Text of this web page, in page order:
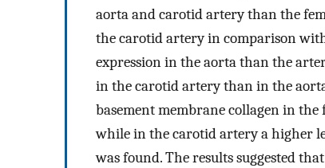
aorta and carotid artery than the
the carotid artery in comparison
expression in the aorta than the
in the carotid artery than in the
basement membrane collagen in
while in the carotid artery a higher
was found. The results suggested